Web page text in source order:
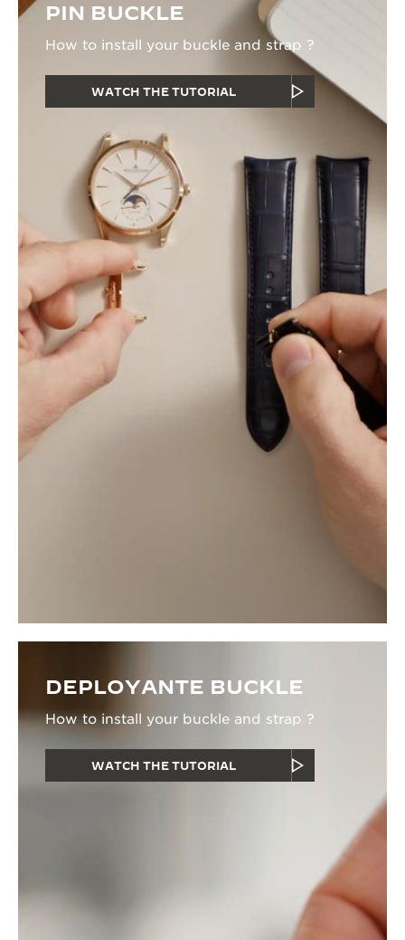
PIN BUCKLE
How to install your buckle and strap ?
WATCH THE TUTORIAL
DEPLOYANTE BUCKLE
How to install your buckle and strap ?
WATCH THE TUTORIAL